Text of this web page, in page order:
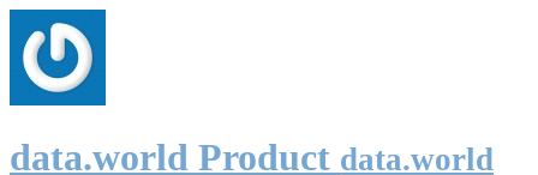
data.world Product data.world